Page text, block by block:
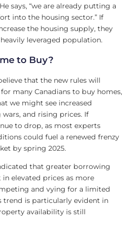
says, “we are already putting a
into the housing sector.” If
the housing supply, they
leveraged population.
to Buy?
that the new rules will
many Canadians to buy homes,
we might see increased
and rising prices. If
to drop, as most experts
could fuel a renewed frenzy
by spring 2025.
that greater borrowing
elevated prices as more
and vying for a limited
trend is particularly evident in
availability is still